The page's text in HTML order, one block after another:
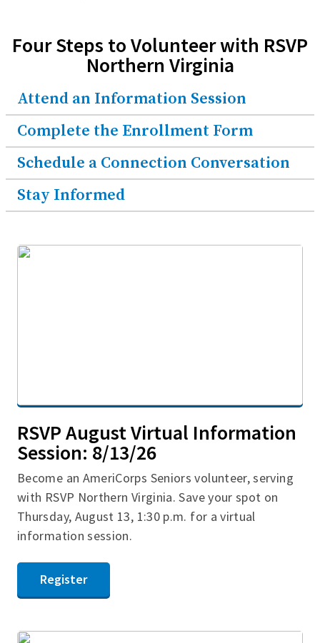
Four Steps to Volunteer with RSVP
Northern Virginia
Attend an Information Session
Complete the Enrollment Form
Schedule a Connection Conversation
Stay Informed
RSVP August Virtual Information
Session: 8/13/26
Become an AmeriCorps Seniors volunteer, serving
with RSVP Northern Virginia. Save your spot on
Thursday, August 13, 1:30 p.m. for a virtual
information session.
Register